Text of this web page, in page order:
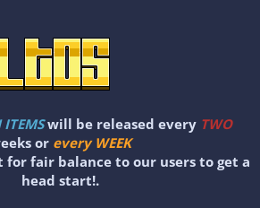
will be released every TWO
or every WEEK
fair balance to our users to get a
head start!.